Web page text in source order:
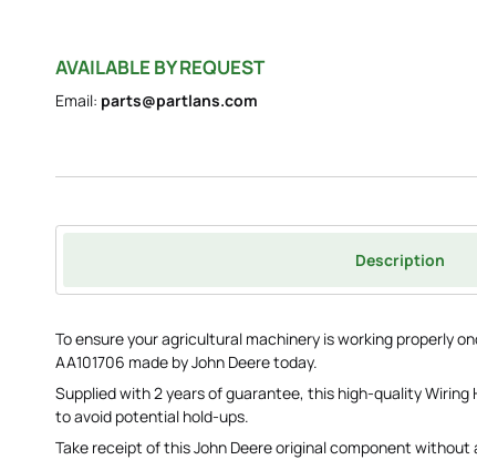
AVAILABLE BY REQUEST
Email: parts@partlans.com
Description
To ensure your agricultural machinery is working properly
AA101706 made by John Deere today.
Supplied with 2 years of guarantee, this high-quality
to avoid potential hold-ups.
Take receipt of this John Deere original component without